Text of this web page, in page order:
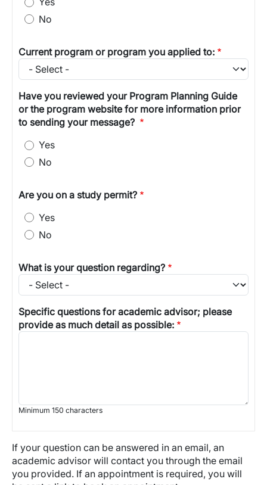
No
Current program or program you applied to:
Have you reviewed your Program Planning Guide
or the program website for more information prior
to sending your message?
Yes
No
Are you on a study permit?
Yes
No
What is your question regarding?
Specific questions for academic advisor; please
provide as much detail as possible:
Minimum 150 characters
If your question can be answered in an email, an
academic advisor will contact you through the email
you provided. If an appointment is required, you will